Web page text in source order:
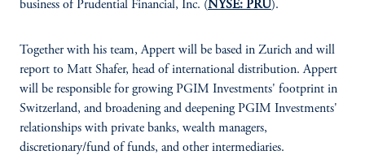
business of Prudential Financial, Inc. (NYSE: PRU).
Together with his team, Appert will be based in Zurich and will
report to Matt Shafer, head of international distribution. Appert
will be responsible for growing PGIM Investments' footprint in
Switzerland, and broadening and deepening PGIM Investments'
relationships with private banks, wealth managers,
discretionary/fund of funds, and other intermediaries.